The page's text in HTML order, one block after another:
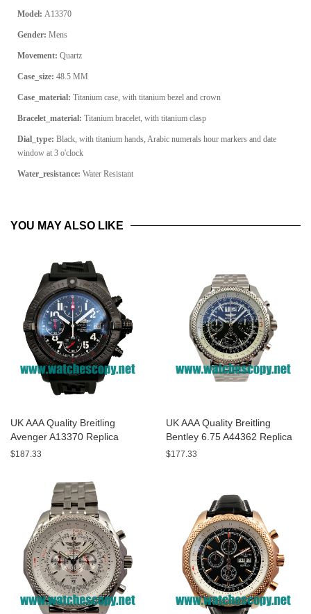
Model: A13370
Gender: Mens
Movement: Quartz
Case_size: 48.5 MM
Case_material: Titanium case, with titanium bezel and crown
Bracelet_material: Titanium bracelet, with titanium clasp
Dial_type: Black, with titanium hands, Arabic numerals hour markers and date
window at 3 o'clock
Water_resistance: Water Resistant
YOU MAY ALSO LIKE
UK AAA Quality Breitling
Avenger A13370 Replica
Watches With Black Dials For
$187.33
UK AAA Quality Breitling
Bentley 6.75 A44362 Replica
Watches With Black Dials For
$177.33